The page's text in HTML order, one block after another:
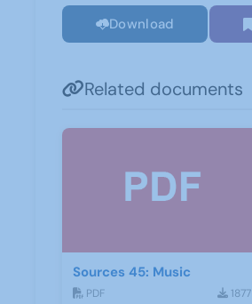
Download
Related documents
Sources 45: Music
PDF 1877